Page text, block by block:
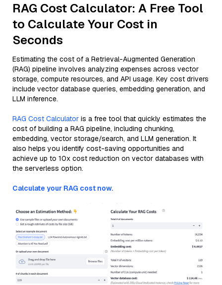
RAG Cost Calculator: A Free Tool
to Calculate Your Cost in
Seconds
Estimating the cost of a Retrieval-Augmented Generation
(RAG) pipeline involves analyzing expenses across vector
storage, compute resources, and API usage. Key cost drivers
include vector database queries, embedding generation, and
LLM inference.
RAG Cost Calculator is a free tool that quickly estimates the
cost of building a RAG pipeline, including chunking,
embedding, vector storage/search, and LLM generation. It
also helps you identify cost-saving opportunities and
achieve up to 10x cost reduction on vector databases with
the serverless option.
Calculate your RAG cost now.